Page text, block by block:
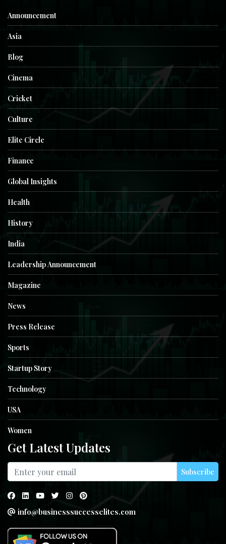
Announcement
Asia
Blog
Cinema
Cricket
Culture
Elite Circle
Finance
Global Insights
Health
History
India
Leadership Announcement
Magazine
News
Press Release
Sports
Startup Story
Technology
USA
Women
Get Latest Updates
Subscribe
info@businesssuccesselites.com